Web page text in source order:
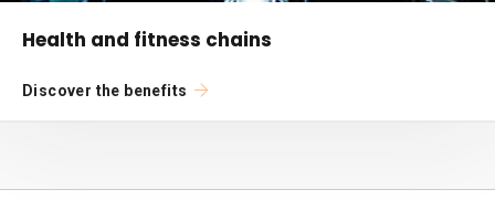
Health and fitness chains
Discover the benefits